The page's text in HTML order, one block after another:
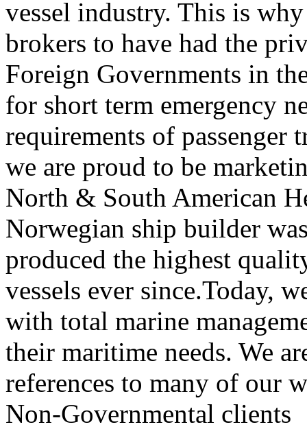
vessel industry. This is
brokers to have had the
Foreign Governments in
for short term emergency
requirements of passenger
we are proud to be
North & South American
Norwegian ship builder
produced the highest
vessels ever since.Today,
with total marine
their maritime needs. We
references to many of our
Non-Governmental clients